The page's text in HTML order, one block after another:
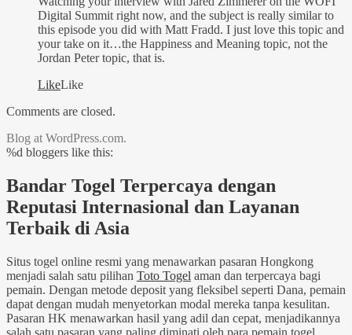
Digital Summit right now, and the subject is really similar to
this episode you did with Matt Fradd. I just love this topic and
your take on it…the Happiness and Meaning topic, not the
Jordan Peter topic, that is.
LikeLike
Comments are closed.
Blog at WordPress.com.
%d bloggers like this:
Bandar Togel Terpercaya dengan
Reputasi Internasional dan Layanan
Terbaik di Asia
Situs togel online resmi yang menawarkan pasaran Hongkong
menjadi salah satu pilihan Toto Togel aman dan terpercaya bagi
pemain. Dengan metode deposit yang fleksibel seperti Dana, pemain
dapat dengan mudah menyetorkan modal mereka tanpa kesulitan.
Pasaran HK menawarkan hasil yang adil dan cepat, menjadikannya